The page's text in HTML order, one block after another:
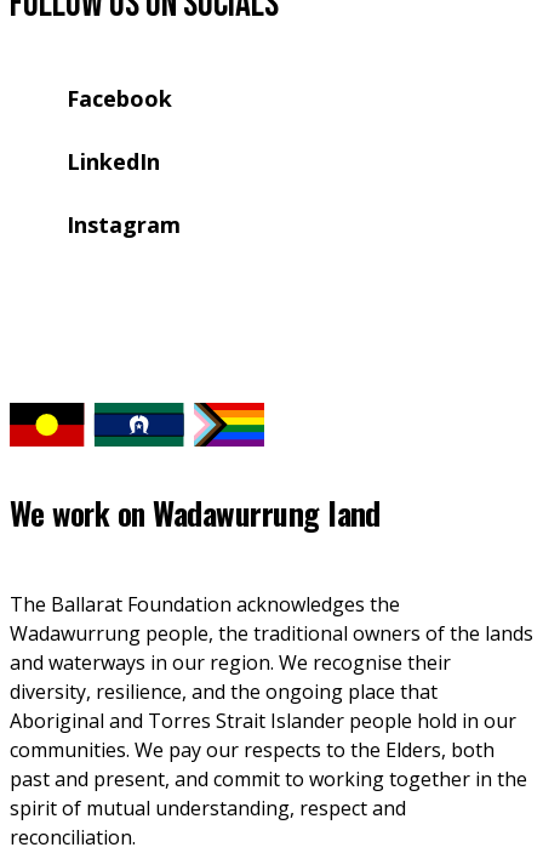
Facebook
LinkedIn
Instagram
We work onWadawurrung land
The Ballarat Foundation acknowledges the
Wadawurrung people, the traditional owners of the lands
and waterways in our region. We recognise their
diversity, resilience, and the ongoing place that
Aboriginal and Torres Strait Islander people hold in our
communities. We pay our respects to the Elders, both
past and present, and commit to working together in the
spirit of mutual understanding, respect and
reconciliation.